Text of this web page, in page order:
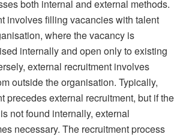
both internal and external methods.
involves filling vacancies with talent
where the vacancy is
internally and open only to existing
external recruitment involves
outside the organisation. Typically,
precedes external recruitment, but if the
not found internally, external
necessary. The recruitment process